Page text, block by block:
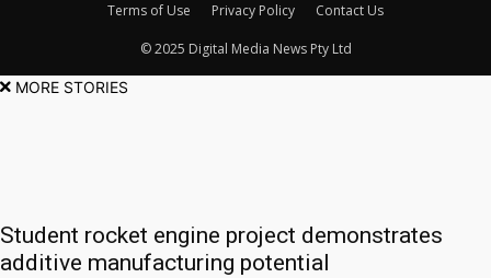
Terms of Use
Privacy Policy Contact Us
© 2025 Digital Media News Pty Ltd
MORE STORIES
Student rocket engine project demonstrates
additive manufacturing potential